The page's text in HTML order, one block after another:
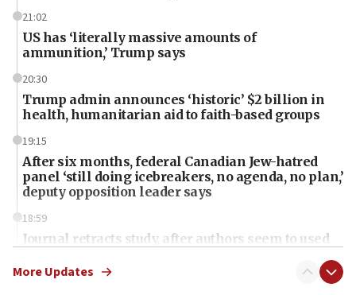
21:02
US has ‘literally massive amounts of
ammunition,’ Trump says
20:30
Trump admin announces ‘historic’ $2 billion in
health, humanitarian aid to faith-based groups
19:15
After six months, federal Canadian Jew-hatred
panel ‘still doing icebreakers, no agenda, no plan,’
deputy opposition leader says
18:59
Journal retracts study, after authors seem to used
chemistry compound, as ‘mass killing of an
More Updates